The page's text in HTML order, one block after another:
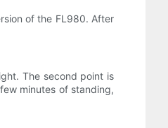
of the FL980. After
The second point is
minutes of standing,